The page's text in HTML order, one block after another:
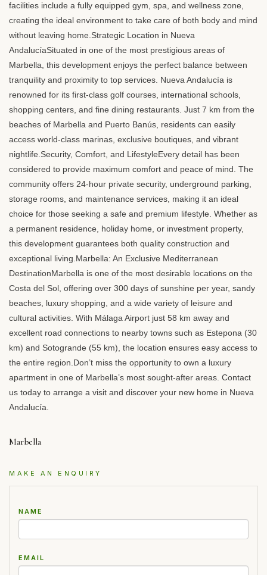
facilities include a fully equipped gym, spa, and wellness zone,
creating the ideal environment to take care of both body and mind
without leaving home.Strategic Location in Nueva
AndalucíaSituated in one of the most prestigious areas of
Marbella, this development enjoys the perfect balance between
tranquility and proximity to top services. Nueva Andalucía is
renowned for its first-class golf courses, international schools,
shopping centers, and fine dining restaurants. Just 7 km from the
beaches of Marbella and Puerto Banús, residents can easily
access world-class marinas, exclusive boutiques, and vibrant
nightlife.Security, Comfort, and LifestyleEvery detail has been
considered to provide maximum comfort and peace of mind. The
community offers 24-hour private security, underground parking,
storage rooms, and maintenance services, making it an ideal
choice for those seeking a safe and premium lifestyle. Whether as
a permanent residence, holiday home, or investment property,
this development guarantees both quality construction and
exceptional living.Marbella: An Exclusive Mediterranean
DestinationMarbella is one of the most desirable locations on the
Costa del Sol, offering over 300 days of sunshine per year, sandy
beaches, luxury shopping, and a wide variety of leisure and
cultural activities. With Málaga Airport just 58 km away and
excellent road connections to nearby towns such as Estepona (30
km) and Sotogrande (55 km), the location ensures easy access to
the entire region.Don’t miss the opportunity to own a luxury
apartment in one of Marbella’s most sought-after areas. Contact
us today to arrange a visit and discover your new home in Nueva
Andalucía.
Marbella
MAKE AN ENQUIRY
NAME
EMAIL